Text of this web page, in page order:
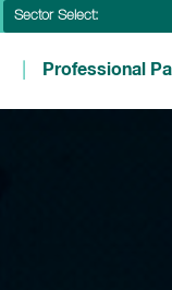
Sector Select:
Professional